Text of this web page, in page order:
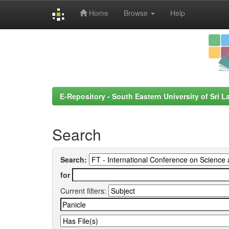
Home Browse Help
E-Repository - South Eastern University of Sri
Search
Search:
for
Current filters: